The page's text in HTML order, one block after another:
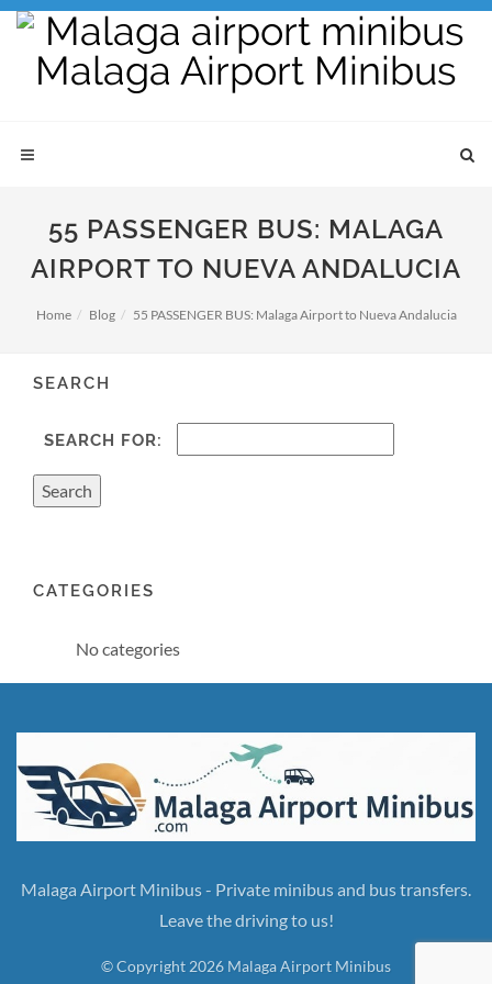
55 PASSENGER BUS: MALAGA
AIRPORT TO NUEVA ANDALUCIA
Home Blog 55 PASSENGER BUS: Malaga Airport to Nueva Andalucia
SEARCH
SEARCH FOR:
CATEGORIES
No categories
Malaga Airport Minibus - Private minibus and bus transfers.
Leave the driving to us!
© Copyright 2026 Malaga Airport Minibus